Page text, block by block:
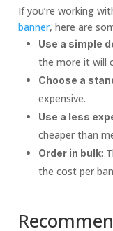
If you’re working
banner, here are
Use a simple
the more it will
Choose a
expensive.
Use a less
cheaper than
Order in bulk:
the cost per